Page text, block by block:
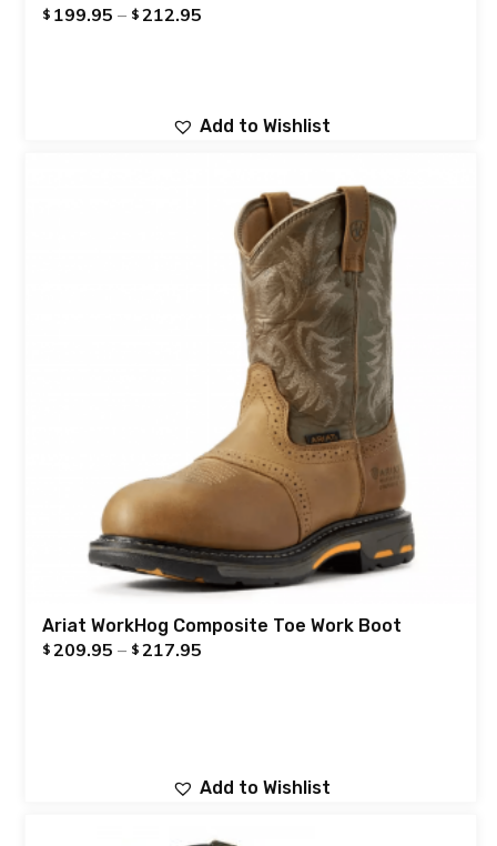
$ 199.95 – $ 212.95
Add to Wishlist
Ariat WorkHog Composite Toe Work Boot
$ 209.95 – $ 217.95
Add to Wishlist